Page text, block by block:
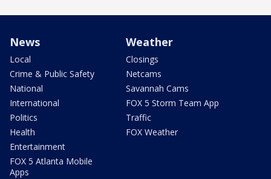
News
Local
Crime & Public Safety
National
International
Politics
Health
Entertainment
FOX 5 Atlanta Mobile
Apps
Weather
Closings
Netcams
Savannah Cams
FOX 5 Storm Team App
Traffic
FOX Weather